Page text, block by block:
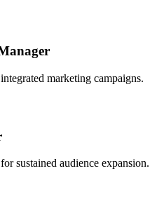
marketing campaigns.
sustained audience expansion.